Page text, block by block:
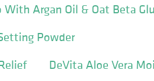
Argan Oil & Oat Beta
Powder
DeVita Aloe Vera